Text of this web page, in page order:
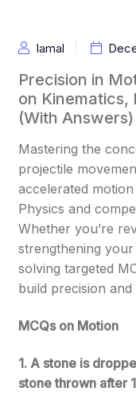
Iamal
Precision in
on Kinematics,
(With Answers)
Mastering the
projectile
accelerated
Physics and
Whether you’re
strengthening
solving targeted
build precision
MCQs on Motion
1. A stone is
stone thrown after